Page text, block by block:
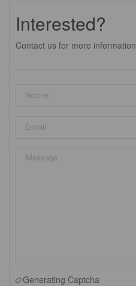
Interested?
Contact us for more information
Generating Captcha